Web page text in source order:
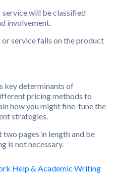
will be classified
involvement.
service falls on the product
key determinants of
pricing methods to
how you might fine-tune the
strategies.
two pages in length and be
is not necessary.